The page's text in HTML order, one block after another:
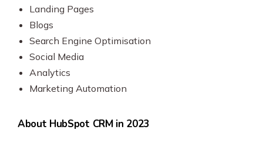
Landing Pages
Blogs
Search Engine Optimisation
Social Media
Analytics
Marketing Automation
About HubSpot CRM in 2023